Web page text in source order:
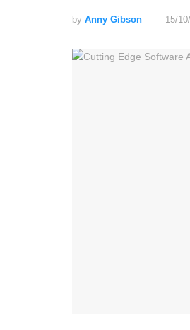
by Anny Gibson 15/